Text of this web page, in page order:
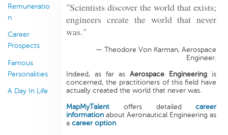
Remuneratio
n
Career
Prospects
Famous
Personalities
A Day In Life
"Scientists discover the world that exists;
engineers create the world that never
was."
— Theodore Von Karman, Aerospace
Engineer.
Indeed, as far asAerospace Engineering is
concerned, the practitioners of this field have
actually created the world that never was.
MapMyTalentoffers detailedcareer
informationabout Aeronautical Engineering as
a career option.